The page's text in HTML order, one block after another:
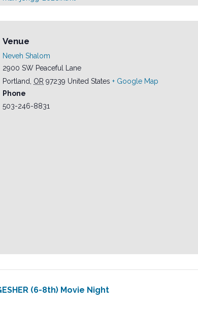
Venue
Neveh Shalom
2900 SW Peaceful Lane
Portland, OR 97239 United States + Google Map
Phone
503-246-8831
(6-8th) Movie Night